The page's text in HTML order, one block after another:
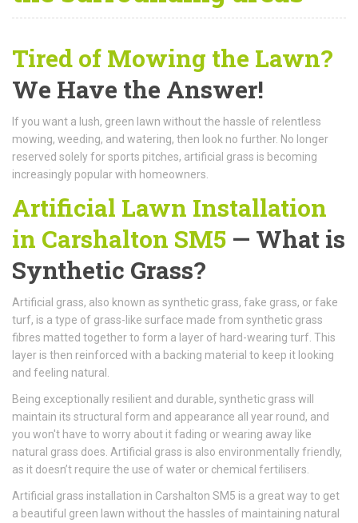
Tired of Mowing the Lawn?
We Have the Answer!
If you want a lush, green lawn without the hassle of relentless
mowing, weeding, and watering, then look no further. No longer
reserved solely for sports pitches, artificial grass is becoming
increasingly popular with homeowners.
Artificial Lawn Installation
in Carshalton SM5 — What is
Synthetic Grass?
Artificial grass, also known as synthetic grass, fake grass, or fake
turf, is a type of grass-like surface made from synthetic grass
fibres matted together to form a layer of hard-wearing turf. This
layer is then reinforced with a backing material to keep it looking
and feeling natural.
Being exceptionally resilient and durable, synthetic grass will
maintain its structural form and appearance all year round, and
you won't have to worry about it fading or wearing away like
natural grass does. Artificial grass is also environmentally friendly,
as it doesn’t require the use of water or chemical fertilisers.
Artificial grass installation in Carshalton SM5 is a great way to get
a beautiful green lawn without the hassles of maintaining natural